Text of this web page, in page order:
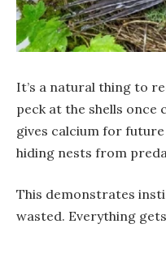
It’s a natural thing to
peck at the shells once
gives calcium for
hiding nests from
This demonstrates
wasted. Everything